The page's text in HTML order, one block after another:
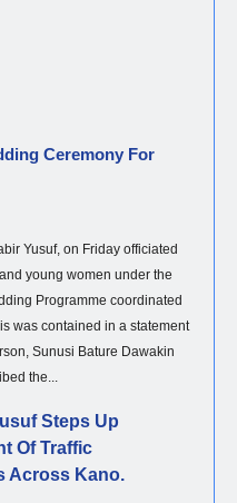
Ceremony For
Yusuf, on Friday officiated
young women under the
Programme coordinated
was contained in a statement
Sunusi Bature Dawakin
the...
Steps Up
Of Traffic
Across Kano.